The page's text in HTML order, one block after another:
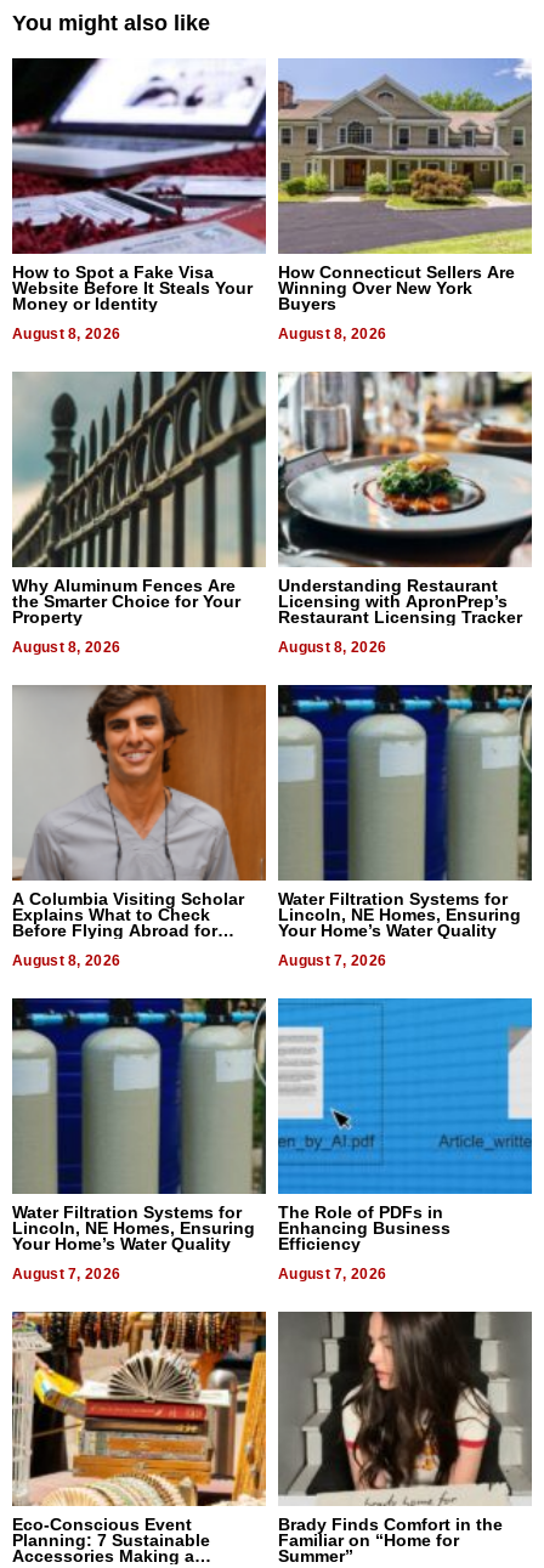
You might also like
How to Spot a Fake Visa
Website Before It Steals Your
Money or Identity
August 8, 2026
How Connecticut Sellers Are
Winning Over New York
Buyers
August 8, 2026
Why Aluminum Fences Are
the Smarter Choice for Your
Property
August 8, 2026
Understanding Restaurant
Licensing with ApronPrep’s
Restaurant Licensing Tracker
August 8, 2026
A Columbia Visiting Scholar
Explains What to Check
Before Flying Abroad for
August 8, 2026
Water Filtration Systems for
Lincoln, NE Homes, Ensuring
Your Home’s Water Quality
August 7, 2026
Water Filtration Systems for
Lincoln, NE Homes, Ensuring
Your Home’s Water Quality
August 7, 2026
The Role of PDFs in
Enhancing Business
Efficiency
August 7, 2026
Eco-Conscious Event
Planning: 7 Sustainable
Accessories Making a
Brady Finds Comfort in the
Familiar on “Home for
Summer”